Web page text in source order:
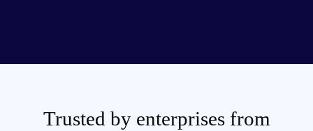
Trusted by enterprises from